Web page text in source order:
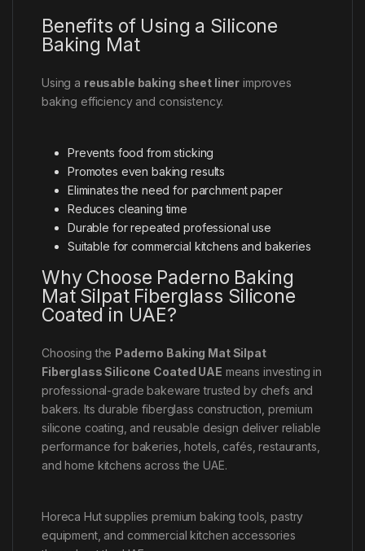
Benefits of Using a Silicone
Baking Mat
Using a reusable baking sheet liner improves
baking efficiency and consistency.
Prevents food from sticking
Promotes even baking results
Eliminates the need for parchment paper
Reduces cleaning time
Durable for repeated professional use
Suitable for commercial kitchens and bakeries
Why Choose Paderno Baking
Mat Silpat Fiberglass Silicone
Coated in UAE?
Choosing the Paderno Baking Mat Silpat
Fiberglass Silicone Coated UAE means investing in
professional-grade bakeware trusted by chefs and
bakers. Its durable fiberglass construction, premium
silicone coating, and reusable design deliver reliable
performance for bakeries, hotels, cafés, restaurants,
and home kitchens across the UAE.
Horeca Hut supplies premium baking tools, pastry
equipment, and commercial kitchen accessories